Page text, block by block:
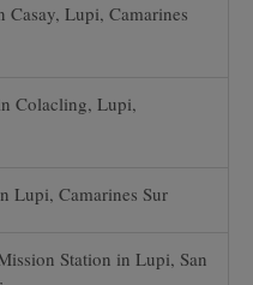
Lupi, Camarines
Colacling, Lupi,
Lupi, Camarines Sur
Station in Lupi, San